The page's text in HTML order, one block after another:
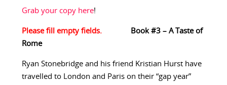
Grab your copy here!
Book #3 – A Taste of
Rome
Ryan Stonebridge and his friend Kristian Hurst have
travelled to London and Paris on their “gap year”